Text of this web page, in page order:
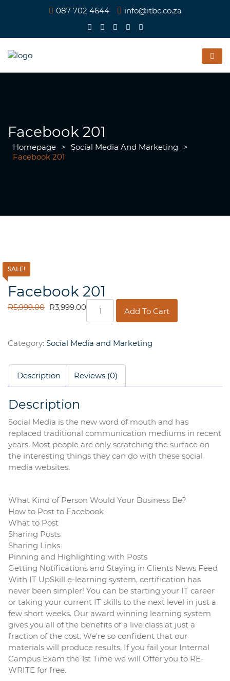
087 702 4644 info@itbc.co.za
Facebook 201
Homepage > Social Media And Marketing
>
Facebook 201
SALE!
Facebook 201
R5,999.00 ORIGINAL
R5,999.00.
R3,999.00CURRENT
R3,999.00.
Add To Cart
Category: Social Media and Marketing
Description Reviews (0)
Description
Social Media is the new word of mouth and has
replaced traditional communication mediums in recent
years. Most people are only scratching the surface on
the interesting things they can do with these social
media websites.
What Kind of Person Would Your Business Be?
How to Post to Facebook
What to Post
Sharing Posts
Sharing Links
Pinning and Highlighting with Posts
Getting Notifications and Staying in Clients News Feed
With IT UpSkill e-learning system, certification has
never been simpler! You can be starting your IT career
or taking your current IT skills to the next level in just a
few short weeks. Our award winning learning system
gives you all of the benefits of a live class at just a
fraction of the cost. We’re so confident that our
materials will produce results, If you fail your Internal
Campus Exam the 1st Time we will Offer you to RE-
WRITE for free.